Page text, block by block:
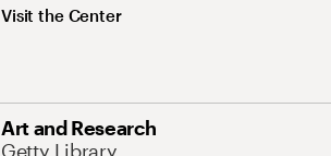
Visit the Center
Art and Research
Getty Library